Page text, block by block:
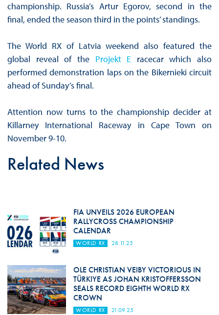
championship. Russia’s Artur Egorov, second in the
final, ended the season third in the points’ standings.
The World RX of Latvia weekend also featured the
global reveal of the Projekt E racecar which also
performed demonstration laps on the Bikernieki circuit
ahead of Sunday’s final.
Attention now turns to the championship decider at
Killarney International Raceway in Cape Town on
November 9-10.
Related News
FIA UNVEILS 2026 EUROPEAN
RALLYCROSS CHAMPIONSHIP
CALENDAR
WORLD RX 28.11.25
OLE CHRISTIAN VEIBY VICTORIOUS IN
TÜRKIYE AS JOHAN KRISTOFFERSSON
SEALS RECORD EIGHTH WORLD RX
CROWN
WORLD RX 21.09.25